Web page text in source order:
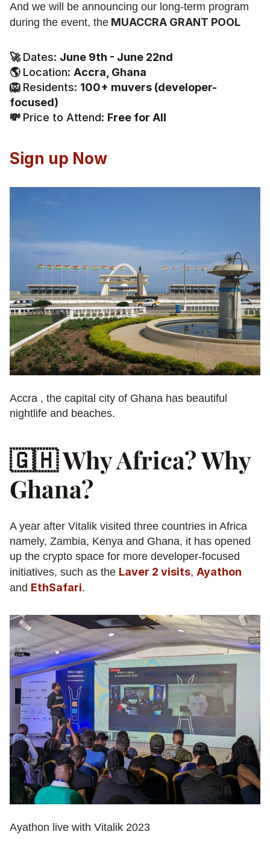
And we will be announcing our long-term program
during the event, the MUACCRA GRANT POOL
🚀 Dates: June 9th - June 22nd
🌎 Location: Accra, Ghana
🦁 Residents: 100+ muvers (developer-
focused)
💸 Price to Attend: Free for All
Sign up Now
Accra , the capital city of Ghana has beautiful
nightlife and beaches.
🇬🇭 Why Africa? Why
Ghana?
A year after Vitalik visited three countries in Africa
namely, Zambia, Kenya and Ghana, it has opened
up the crypto space for more developer-focused
initiatives, such as the Laver 2 visits, Ayathon
and EthSafari.
Ayathon live with Vitalik 2023